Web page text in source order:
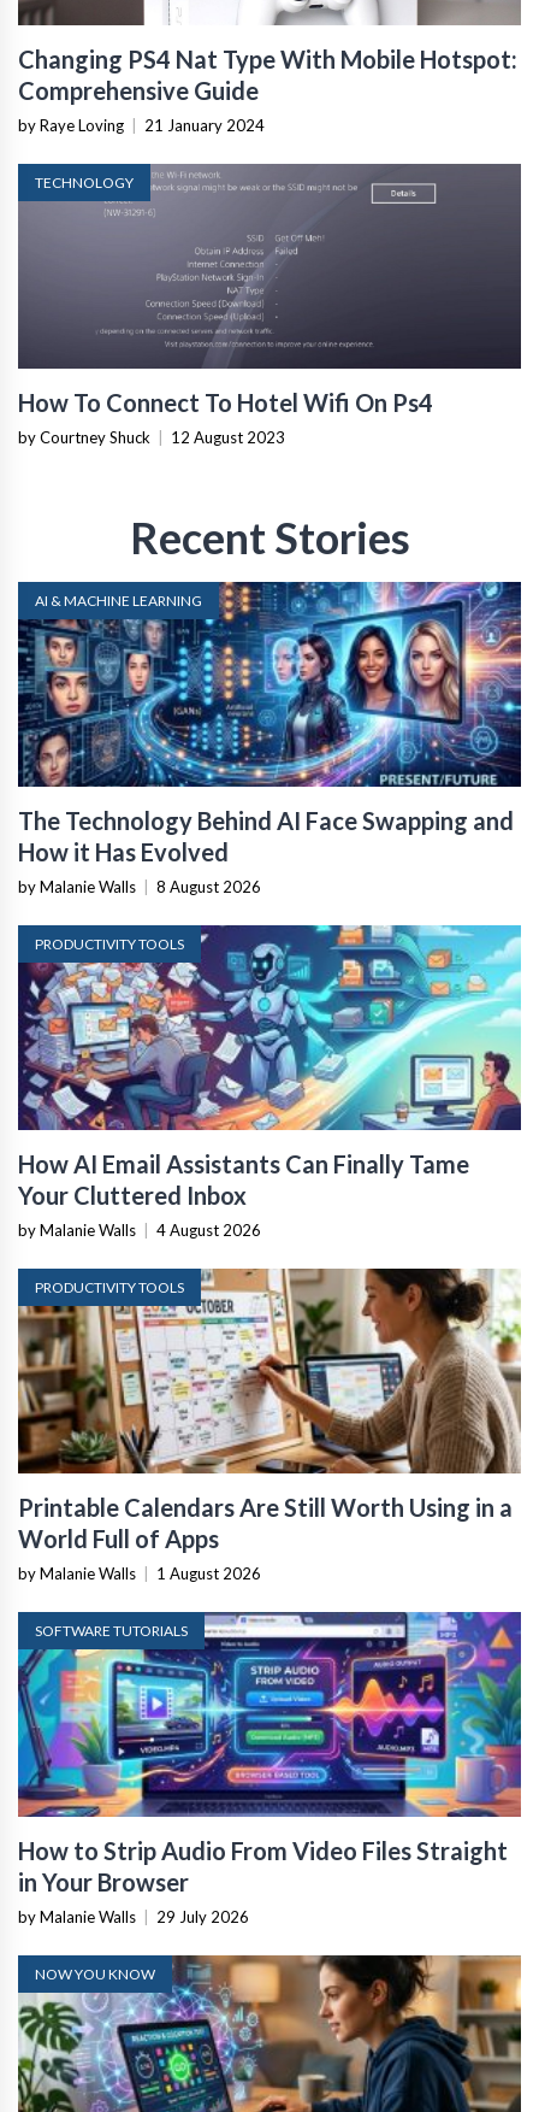
Changing PS4 Nat Type With Mobile Hotspot:
Comprehensive Guide
by Raye Loving 21 January 2024
TECHNOLOGY
How To Connect To Hotel Wifi On Ps4
by Courtney Shuck 12 August 2023
Recent Stories
AI & MACHINE LEARNING
The Technology Behind AI Face Swapping and
How it Has Evolved
by Malanie Walls 8 August 2026
PRODUCTIVITY TOOLS
How AI Email Assistants Can Finally Tame
Your Cluttered Inbox
by Malanie Walls 4 August 2026
PRODUCTIVITY TOOLS
Printable Calendars Are Still Worth Using in a
World Full of Apps
by Malanie Walls 1 August 2026
SOFTWARE TUTORIALS
How to Strip Audio From Video Files Straight
in Your Browser
by Malanie Walls 29 July 2026
NOW YOU KNOW